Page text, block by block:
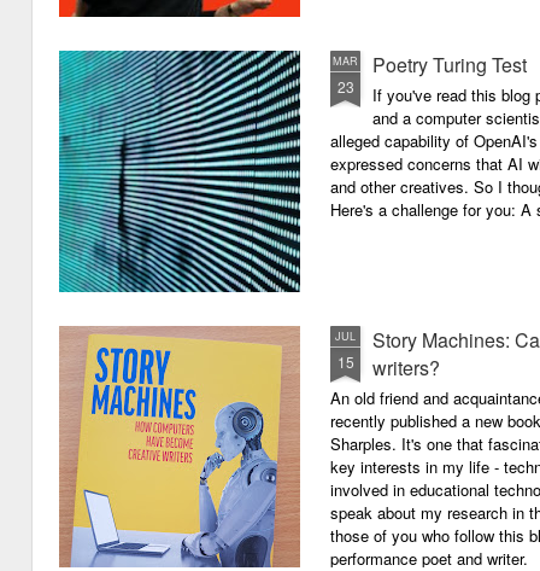
MAR
23
Poetry Turing Test
If you've read this blog
and a computer
alleged capability of
expressed concerns that AI
and other creatives. So I
Here's a challenge for you:
JUL
15
Story Machines:
writers?
An old friend and
recently published a new
Sharples. It's one that
key interests in my life -
involved in educational
speak about my research in
those of you who follow this
performance poet and writer.